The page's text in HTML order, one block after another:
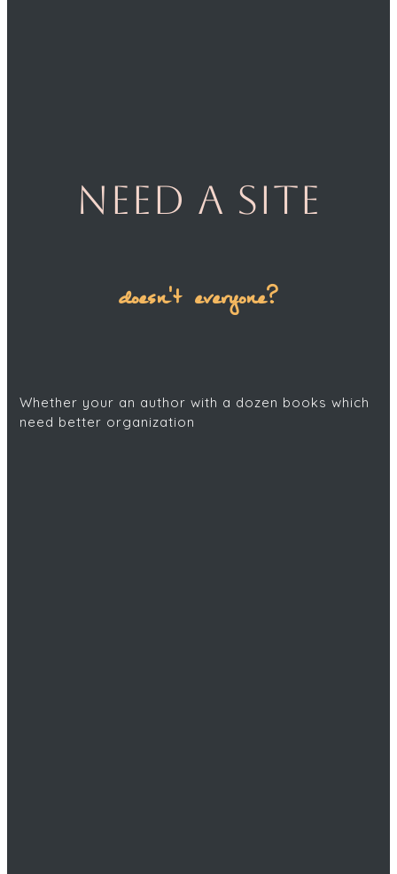
Need a site
doesn't everyone?
Whether your an author with a dozen books which
need better organization